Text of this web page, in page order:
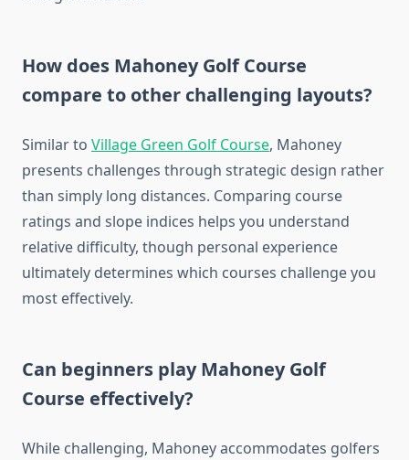
How does Mahoney Golf Course
compare to other challenging layouts?
Similar to Village Green Golf Course, Mahoney
presents challenges through strategic design rather
than simply long distances. Comparing course
ratings and slope indices helps you understand
relative difficulty, though personal experience
ultimately determines which courses challenge you
most effectively.
Can beginners play Mahoney Golf
Course effectively?
While challenging, Mahoney accommodates golfers